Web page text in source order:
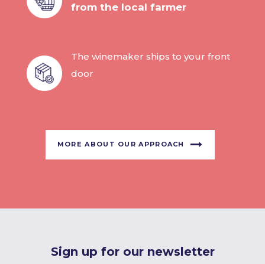
from the local farmer
The winemaker ships to your front
door
MORE ABOUT OUR APPROACH
Sign up for our newsletter